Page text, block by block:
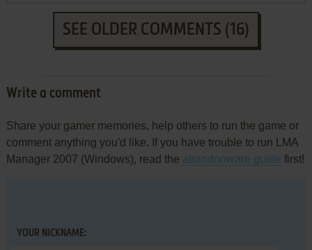
SEE OLDER COMMENTS (16)
Write a comment
Share your gamer memories, help others to run the game or
comment anything you'd like. If you have trouble to run LMA
Manager 2007 (Windows), read the abandonware guide first!
YOUR NICKNAME: